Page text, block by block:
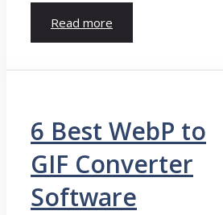
Read more
6 Best WebP to
GIF Converter
Software